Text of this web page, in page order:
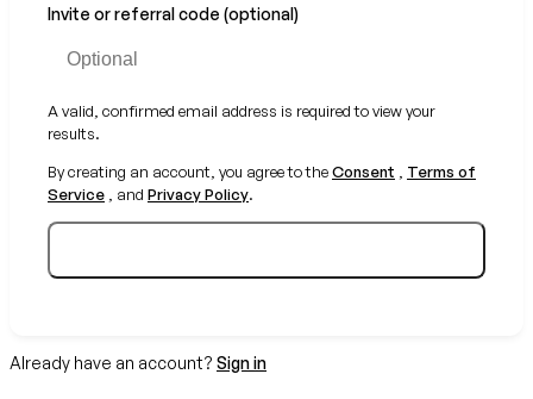
Invite or referral code (optional)
A valid, confirmed email address is required to view your
results.
By creating an account, you agree to theConsent , Terms of
Service , and Privacy Policy.
Already have an account? Sign in